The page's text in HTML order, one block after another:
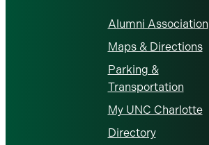
Alumni Association
Maps & Directions
Parking &
Transportation
My UNC Charlotte
Directory